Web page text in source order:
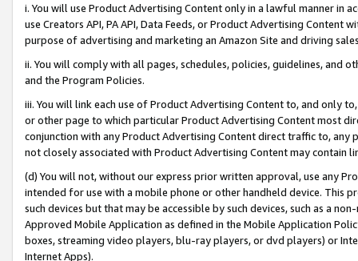
i. You will use Product Advertising Content only in a lawful manner in
use Creators API, PA API, Data Feeds, or Product Advertising
purpose of advertising and marketing an Amazon Site and driving
ii. You will comply with all pages, schedules, policies, guidelines, and
and the Program Policies.
iii. You will link each use of Product Advertising Content to, and only
or other page to which particular Product Advertising Content most
conjunction with any Product Advertising Content direct traffic to,
not closely associated with Product Advertising Content may contain
(d) You will not, without our express prior written approval, use any
intended for use with a mobile phone or other handheld device. This
such devices but that may be accessible by such devices, such as a
Approved Mobile Application as defined in the Mobile Application
boxes, streaming video players, blu-ray players, or dvd players) or
Internet Apps).